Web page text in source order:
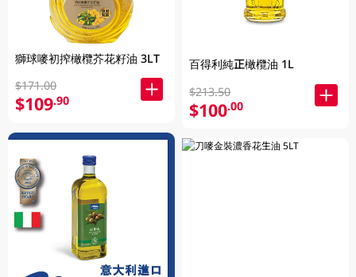
獅球嘜初搾橄欖芥花籽油 3LT
$171.00
$109.90
百得利純正橄欖油 1L
$213.50
$100.00